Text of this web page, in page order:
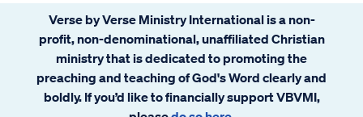
Verse by Verse Ministry International is a non-
profit, non-denominational, unaffiliated Christian
ministry that is dedicated to promoting the
preaching and teaching of God's Word clearly and
boldly. If you’d like to financially support VBVMI,